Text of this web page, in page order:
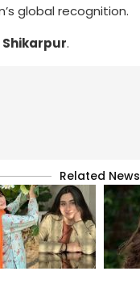
global recognition.
.
Related News